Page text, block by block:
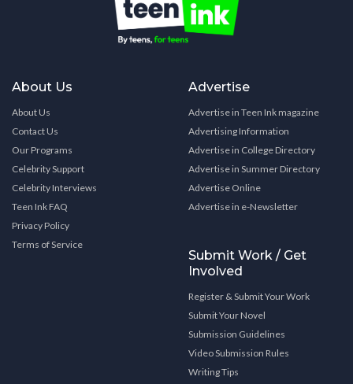
About Us
About Us
Contact Us
Our Programs
Celebrity Support
Celebrity Interviews
Teen Ink FAQ
Privacy Policy
Terms of Service
Advertise
Advertise in Teen Ink magazine
Advertising Information
Advertise in College Directory
Advertise in Summer Directory
Advertise Online
Advertise in e-Newsletter
Submit Work / Get
Involved
Register & Submit Your Work
Submit Your Novel
Submission Guidelines
Video Submission Rules
Writing Tips